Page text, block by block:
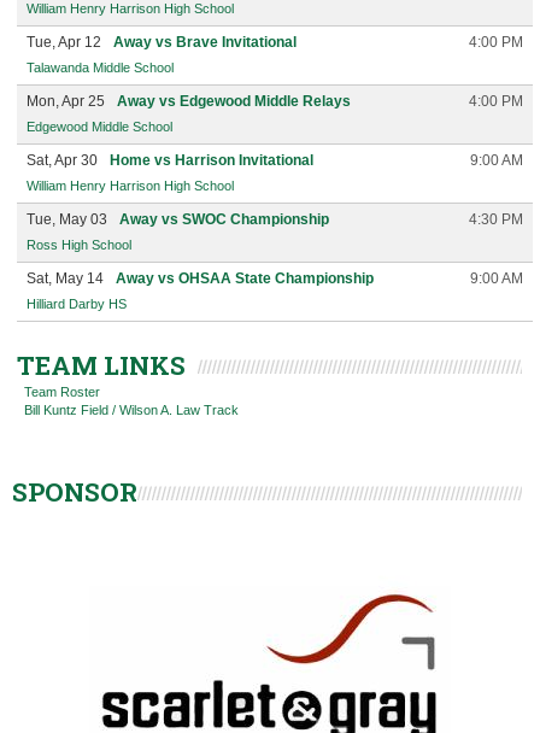
William Henry Harrison High School
Tue, Apr 12 Away vs Brave Invitational 4:00 PM
Talawanda Middle School
Mon, Apr 25 Away vs Edgewood Middle Relays 4:00 PM
Edgewood Middle School
Sat, Apr 30 Home vs Harrison Invitational 9:00 AM
William Henry Harrison High School
Tue, May 03 Away vs SWOC Championship 4:30 PM
Ross High School
Sat, May 14 Away vs OHSAA State Championship 9:00 AM
Hilliard Darby HS
TEAM LINKS
Team Roster
Bill Kuntz Field / Wilson A. Law Track
SPONSOR